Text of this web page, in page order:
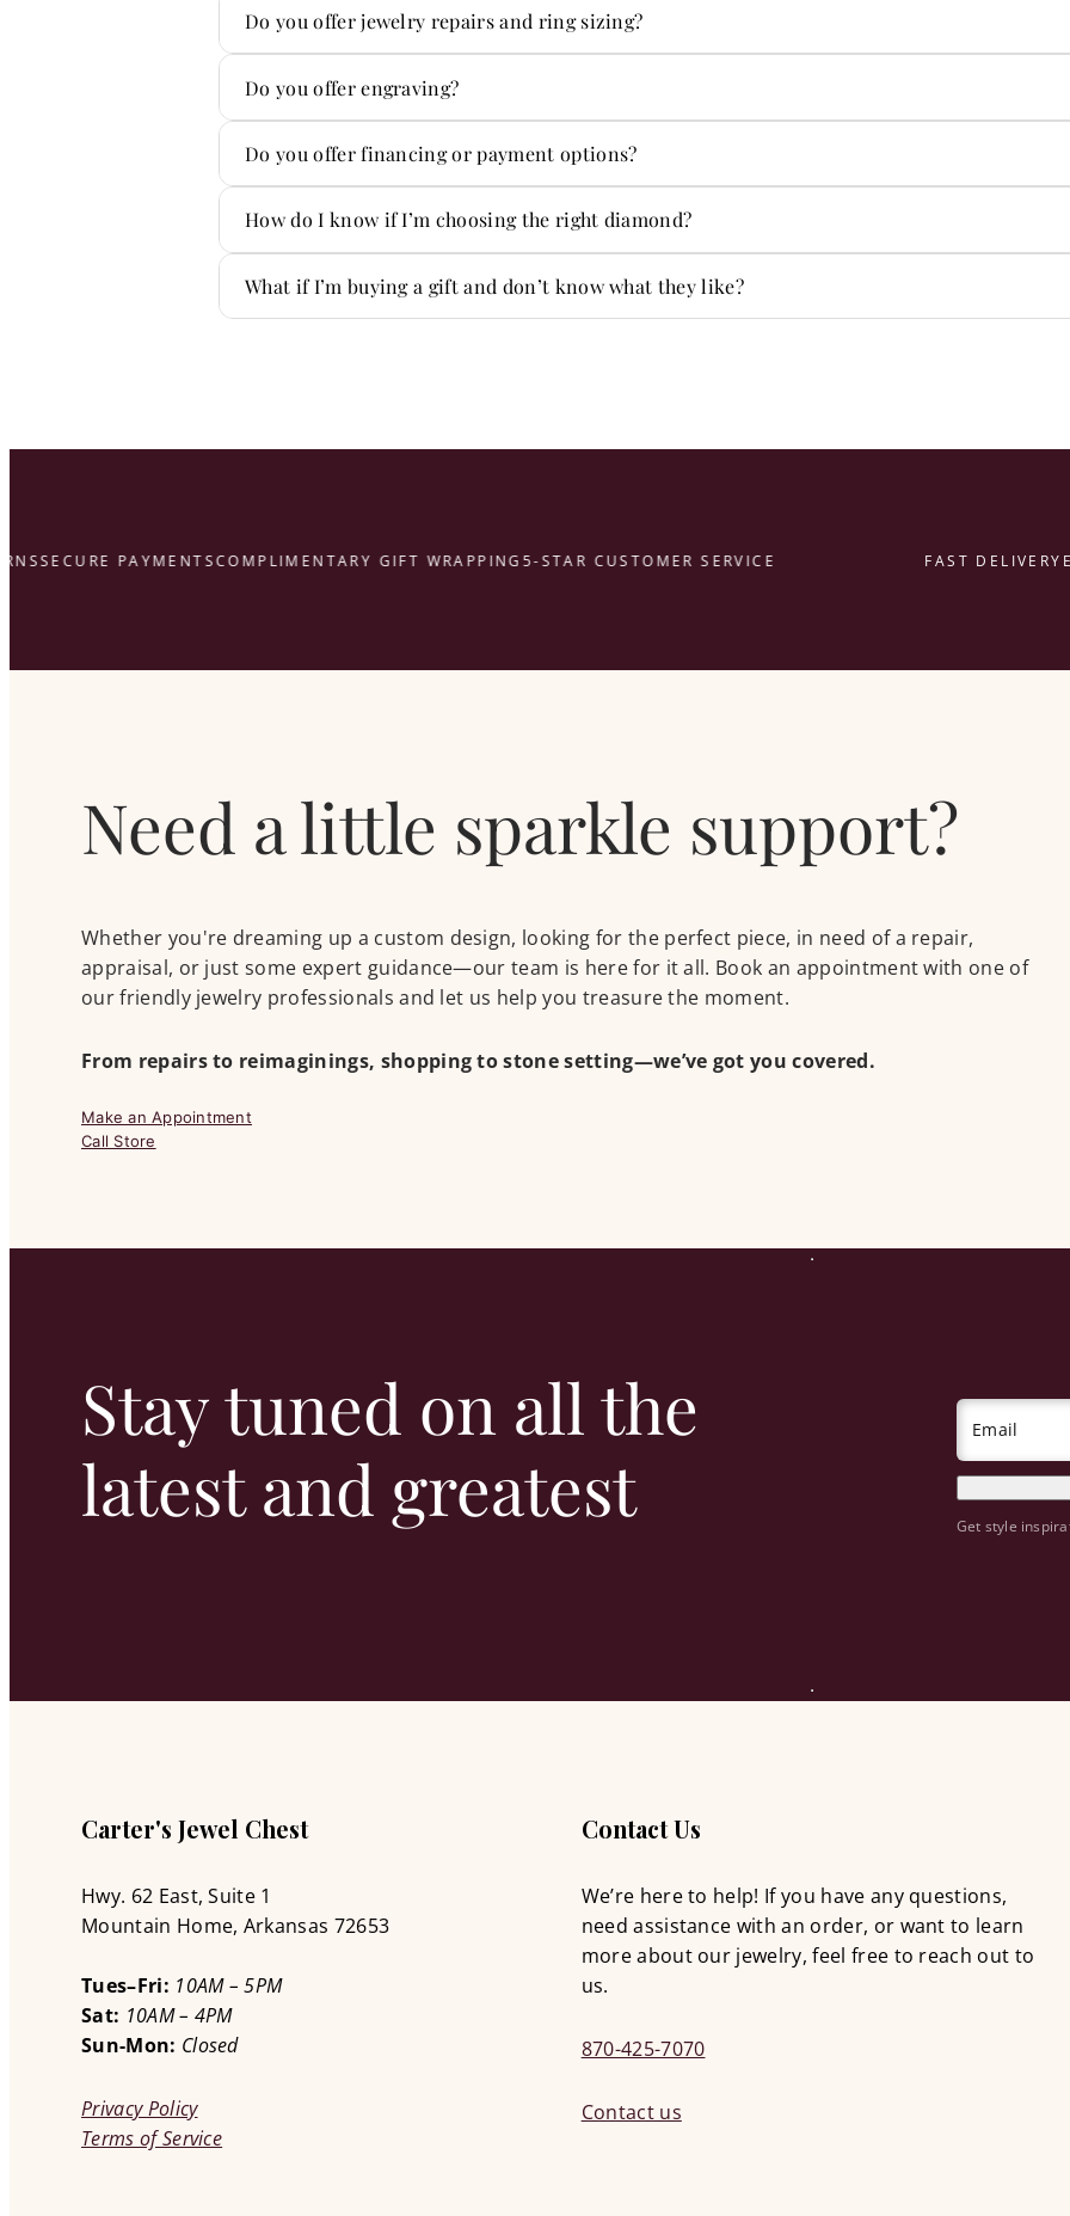
Yes — custom is one of our specialties.
Do you offer jewelry repairs and ring sizing?
Absolutely. We handle repairs in-house.
Do you offer engraving?
Yes! We offer custom engraving on jewelry and more.
Do you offer financing or payment options?
Yes — we offer flexible payment options.
How do I know if I’m choosing the right diamond?
You don’t have to figure it out alone.
What if I’m buying a gift and don’t know what they like?
SECURE PAYMENTSCOMPLIMENTARY GIFT WRAPPING5-STAR CUSTOMER SERVICE FAST DELIVERY
Need a little sparkle support?
Whether you're dreaming up a custom design, looking for the perfect piece, in need of a repair,
appraisal, or just some expert guidance—our team is here for it all. Book an appointment with one of
our friendly jewelry professionals and let us help you treasure the moment.
From repairs to reimaginings, shopping to stone setting—we’ve got you covered.
Make an Appointment
Call Store
Stay tuned on all the
latest and greatest
Email
Get style
Carter's Jewel Chest
Hwy. 62 East, Suite 1
Mountain Home, Arkansas 72653
Tues–Fri: 10AM – 5PM
Sat: 10AM – 4PM
Sun-Mon: Closed
Privacy Policy
Terms of Service
Contact Us
We’re here to help! If you have any questions,
need assistance with an order, or want to learn
more about our jewelry, feel free to reach out to
us.
870-425-7070
Contact us